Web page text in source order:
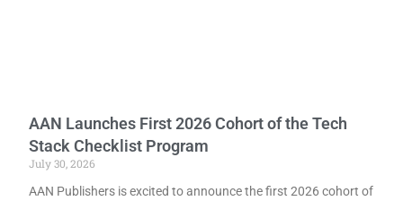
AAN Launches First 2026 Cohort of the Tech
Stack Checklist Program
July 30, 2026
AAN Publishers is excited to announce the first 2026 cohort of